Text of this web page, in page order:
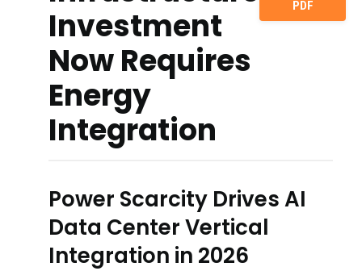
Investment
Now Requires
Energy
Integration
PDF
Power Scarcity Drives AI
Data Center Vertical
Integration in 2026